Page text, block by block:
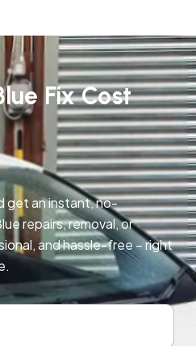
Fix Cost
get an instant, no-
repairs, removal, or
and hassle-free – right